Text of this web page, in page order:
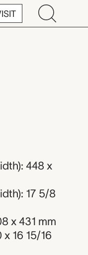
448 x
17 5/8
x 431 mm
16 15/16